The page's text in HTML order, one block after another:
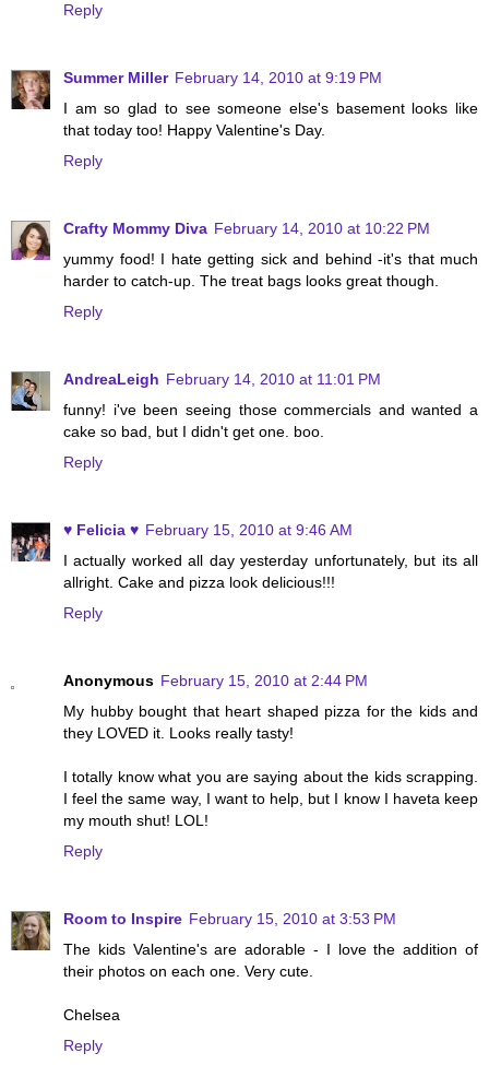
Reply
Summer Miller February 14, 2010 at 9:19 PM
I am so glad to see someone else's basement looks like
that today too! Happy Valentine's Day.
Reply
Crafty Mommy Diva February 14, 2010 at 10:22 PM
yummy food! I hate getting sick and behind -it's that much
harder to catch-up. The treat bags looks great though.
Reply
AndreaLeigh February 14, 2010 at 11:01 PM
funny! i've been seeing those commercials and wanted a
cake so bad, but I didn't get one. boo.
Reply
♥ Felicia ♥ February 15, 2010 at 9:46 AM
I actually worked all day yesterday unfortunately, but its all
allright. Cake and pizza look delicious!!!
Reply
Anonymous February 15, 2010 at 2:44 PM
My hubby bought that heart shaped pizza for the kids and
they LOVED it. Looks really tasty!
I totally know what you are saying about the kids scrapping.
I feel the same way, I want to help, but I know I haveta keep
my mouth shut! LOL!
Reply
Room to Inspire February 15, 2010 at 3:53 PM
The kids Valentine's are adorable - I love the addition of
their photos on each one. Very cute.
Chelsea
Reply